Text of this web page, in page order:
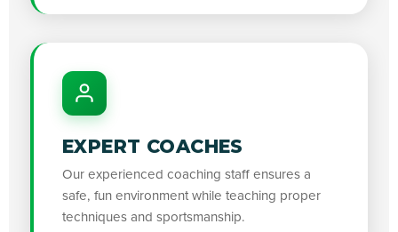
EXPERT COACHES
Our experienced coaching staff ensures a
safe, fun environment while teaching proper
techniques and sportsmanship.